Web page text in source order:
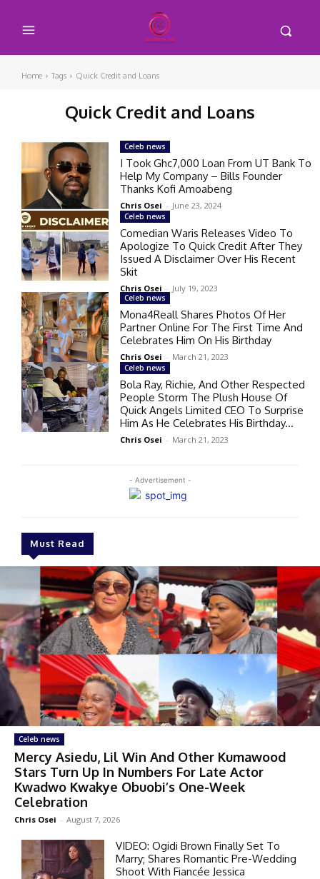
Home Tags Quick Credit and Loans
Quick Credit and Loans
- Advertisement -
Must Read
Celeb news
Mercy Asiedu, Lil Win And Other Kumawood
Stars Turn Up In Numbers For Late Actor
Kwadwo Kwakye Obuobi’s One-Week
Celebration
Chris Osei - August 7, 2026
VIDEO: Ogidi Brown Finally Set To
Marry; Shares Romantic Pre-Wedding
Shoot With Fiancée Jessica
Celeb news
I Took Ghc7,000 Loan From UT Bank To
Help My Company – Bills Founder
Thanks Kofi Amoabeng
Chris Osei - June 23, 2024
Celeb news
Comedian Waris Releases Video To
Apologize To Quick Credit After They
Issued A Disclaimer Over His Recent
Skit
Chris Osei - July 19, 2023
Celeb news
Mona4Reall Shares Photos Of Her
Partner Online For The First Time And
Celebrates Him On His Birthday
Chris Osei - March 21, 2023
Celeb news
Bola Ray, Richie, And Other Respected
People Storm The Plush House Of
Quick Angels Limited CEO To Surprise
Him As He Celebrates His Birthday...
Chris Osei - March 21, 2023